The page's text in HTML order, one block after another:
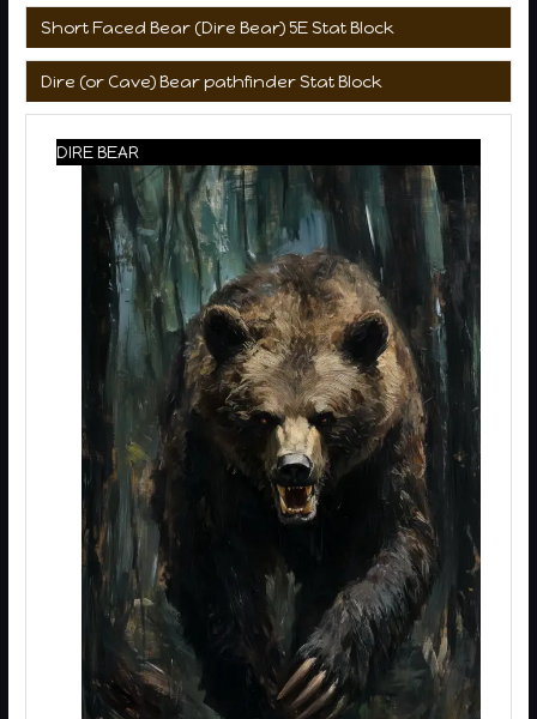
Short Faced Bear (Dire Bear) 5E Stat Block
Dire (or Cave) Bear pathfinder Stat Block
DIRE BEAR